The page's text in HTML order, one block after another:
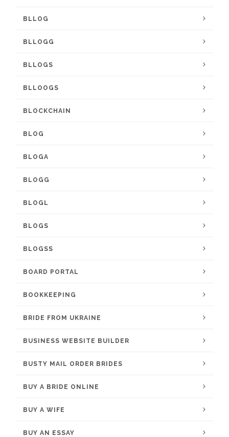
BLLOG
BLLOGG
BLLOGS
BLLOOGS
BLOCKCHAIN
BLOG
BLOGA
BLOGG
BLOGL
BLOGS
BLOGSS
BOARD PORTAL
BOOKKEEPING
BRIDE FROM UKRAINE
BUSINESS WEBSITE BUILDER
BUSTY MAIL ORDER BRIDES
BUY A BRIDE ONLINE
BUY A WIFE
BUY AN ESSAY